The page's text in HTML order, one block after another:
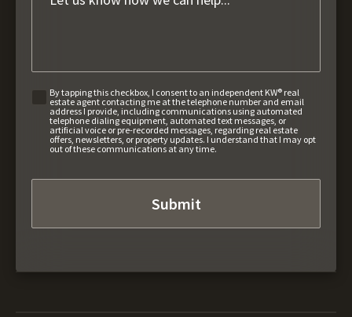
By tapping this checkbox, I consent to an independent KW® real
estate agent contacting me at the telephone number and email
address I provide, including communications using automated
telephone dialing equipment, automated text messages, or
artificial voice or pre-recorded messages, regarding real estate
offers, newsletters, or property updates. I understand that I may opt
out of these communications at any time.